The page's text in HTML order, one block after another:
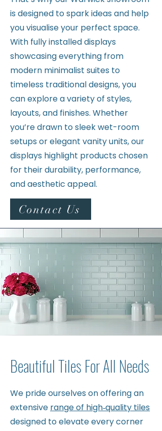
is designed to spark ideas and help
you visualise your perfect space.
With fully installed displays
showcasing everything from
modern minimalist suites to
timeless traditional designs, you
can explore a variety of styles,
layouts, and finishes. Whether
you’re drawn to sleek wet-room
setups or elegant vanity units, our
displays highlight products chosen
for their durability, performance,
and aesthetic appeal.
Contact Us
Beautiful Tiles For All Needs
We pride ourselves on offering an
extensive range of high‑quality tiles
designed to elevate every corner